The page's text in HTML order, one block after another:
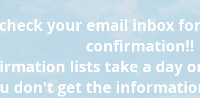
check your email inbox
confirmation!!
lists take a day
don't get the